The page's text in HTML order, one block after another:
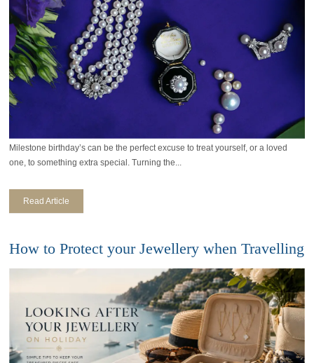
Milestone birthday’s can be the perfect excuse to treat yourself, or a loved
one, to something extra special. Turning the...
Read Article
How to Protect your Jewellery when Travelling